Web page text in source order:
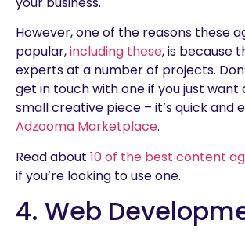
However, one of the reasons these
popular,including these, is because
experts at a number of projects.
get in touch with one if you just want
small creative piece – it’s quick and
Adzooma Marketplace.
Read about 10 of the best content
if you’re looking to use one.
4. Web